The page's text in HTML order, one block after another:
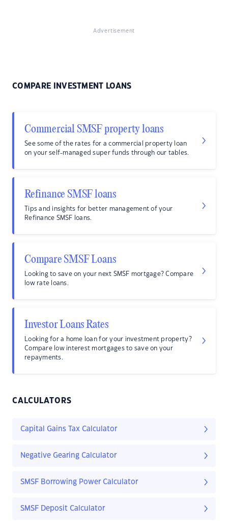
Advertisement
COMPARE INVESTMENT LOANS
Commercial SMSF property loans
See some of the rates for a commercial property loan
on your self-managed super funds through our tables.
Refinance SMSF loans
Tips and insights for better management of your
Refinance SMSF loans.
Compare SMSF Loans
Looking to save on your next SMSF mortgage? Compare
low rate loans.
Investor Loans Rates
Looking for a home loan for your investment property?
Compare low interest mortgages to save on your
repayments.
CALCULATORS
Capital Gains Tax Calculator
Negative Gearing Calculator
SMSF Borrowing Power Calculator
SMSF Deposit Calculator